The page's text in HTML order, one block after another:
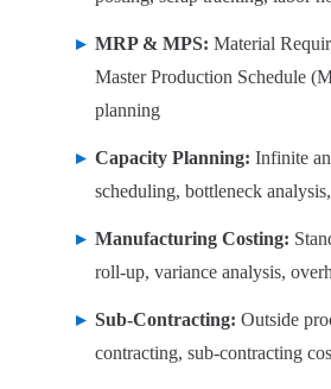
MRP & MPS: Material
Master Production Schedule
planning
Capacity Planning: Infinite
scheduling, bottleneck
Manufacturing Costing:
roll-up, variance analysis,
Sub-Contracting: Outside
contracting, sub-contracting